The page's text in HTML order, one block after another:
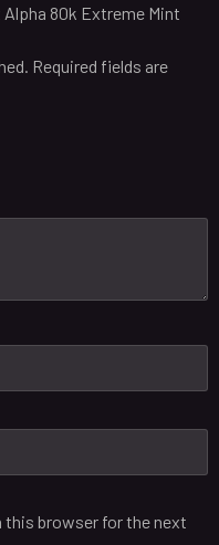
80k Extreme Mint
Required fields are
this browser for the next